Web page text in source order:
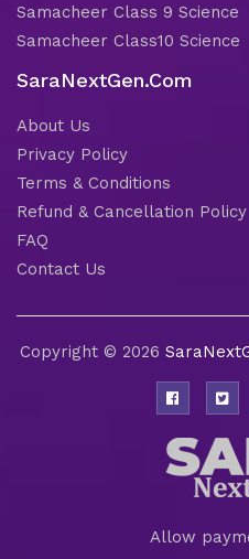
Samacheer Class 9 Science
Samacheer Class10 Science
SaraNextGen.Com
About Us
Privacy Policy
Terms & Conditions
Refund & Cancellation Policy
FAQ
Contact Us
Copyright © 2026
Allow